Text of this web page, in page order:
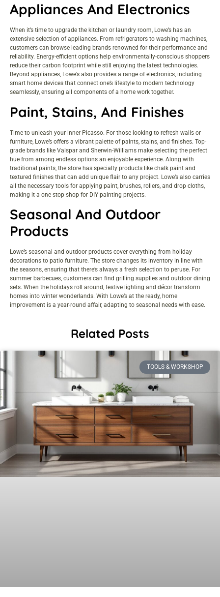
Appliances And Electronics
When it’s time to upgrade the kitchen or laundry room, Lowe’s has an
extensive selection of appliances. From refrigerators to washing machines,
customers can browse leading brands renowned for their performance and
reliability. Energy-efficient options help environmentally-conscious shoppers
reduce their carbon footprint while still enjoying the latest technologies.
Beyond appliances, Lowe’s also provides a range of electronics, including
smart home devices that connect one’s lifestyle to modern technology
seamlessly, ensuring all components of a home work together.
Paint, Stains, And Finishes
Time to unleash your inner Picasso. For those looking to refresh walls or
furniture, Lowe’s offers a vibrant palette of paints, stains, and finishes. Top-
grade brands like Valspar and Sherwin-Williams make selecting the perfect
hue from among endless options an enjoyable experience. Along with
traditional paints, the store has specialty products like chalk paint and
textured finishes that can add unique flair to any project. Lowe’s also carries
all the necessary tools for applying paint, brushes, rollers, and drop cloths,
making it a one-stop-shop for DIY painting projects.
Seasonal And Outdoor
Products
Lowe’s seasonal and outdoor products cover everything from holiday
decorations to patio furniture. The store changes its inventory in line with
the seasons, ensuring that there’s always a fresh selection to peruse. For
summer barbecues, customers can find grilling supplies and outdoor dining
sets. When the holidays roll around, festive lighting and décor transform
homes into winter wonderlands. With Lowe’s at the ready, home
improvement is a year-round affair, adapting to seasonal needs with ease.
Related Posts
TOOLS & WORKSHOP​